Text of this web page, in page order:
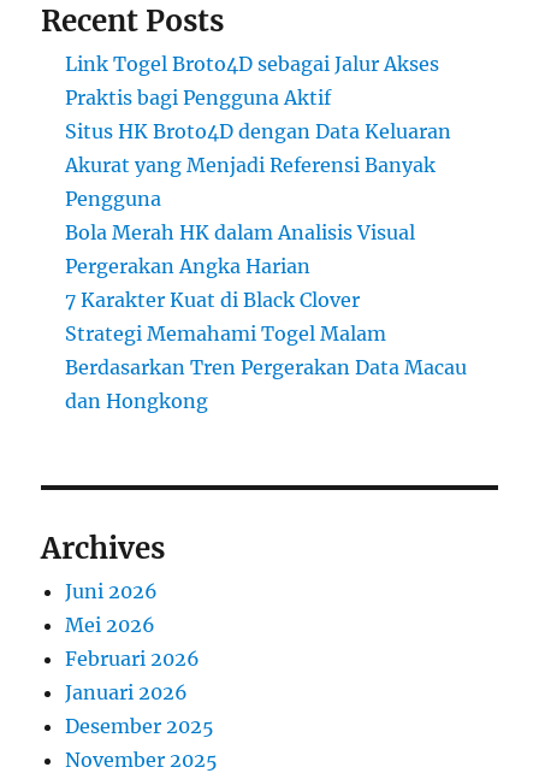
Recent Posts
Link Togel Broto4D sebagai Jalur Akses
Praktis bagi Pengguna Aktif
Situs HK Broto4D dengan Data Keluaran
Akurat yang Menjadi Referensi Banyak
Pengguna
Bola Merah HK dalam Analisis Visual
Pergerakan Angka Harian
7 Karakter Kuat di Black Clover
Strategi Memahami Togel Malam
Berdasarkan Tren Pergerakan Data Macau
dan Hongkong
Archives
Juni 2026
Mei 2026
Februari 2026
Januari 2026
Desember 2025
November 2025